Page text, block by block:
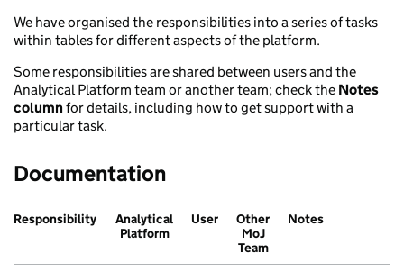
We have organised the responsibilities into a series of tasks
within tables for different aspects of the platform.
Some responsibilities are shared between users and the
Analytical Platform team or another team; check the Notes
columnfor details, including how to get support with a
particular task.
Documentation
Responsibility
Analytical
Platform
User
Other
MoJ
Team
Notes